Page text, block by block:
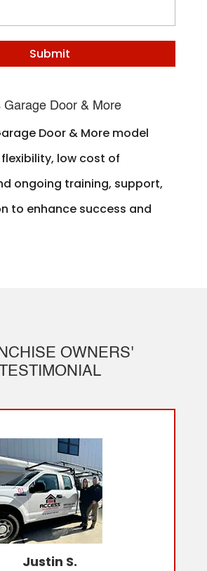
Garage Door & More
Door & More model
low cost of
ongoing training, support,
to enhance success and
OWNERS'
TESTIMONIAL
Justin S.